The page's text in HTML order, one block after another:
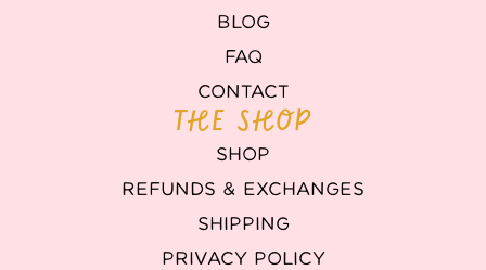
BLOG
FAQ
CONTACT
THE SHOP
SHOP
REFUNDS & EXCHANGES
SHIPPING
PRIVACY POLICY